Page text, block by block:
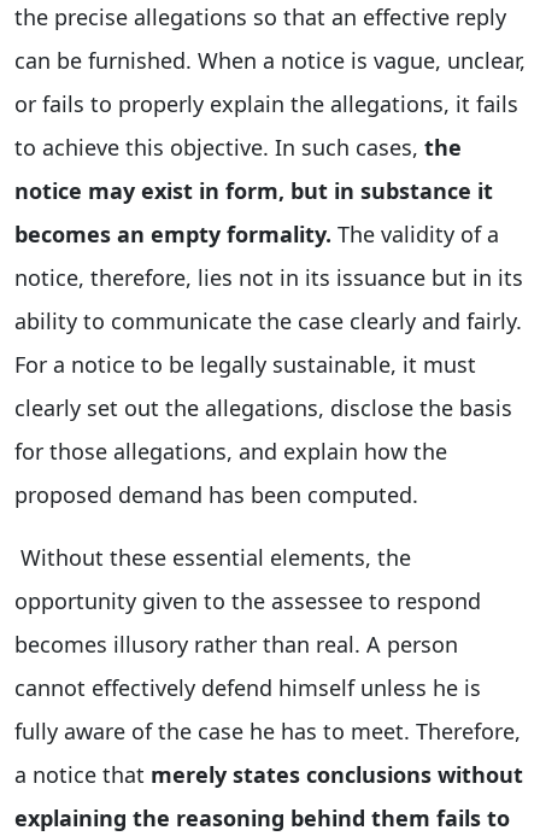
the precise allegations so that an effective reply
can be furnished. When a notice is vague, unclear,
or fails to properly explain the allegations, it fails
to achieve this objective. In such cases, the
notice may exist in form, but in substance it
becomes an empty formality. The validity of a
notice, therefore, lies not in its issuance but in its
ability to communicate the case clearly and fairly.
For a notice to be legally sustainable, it must
clearly set out the allegations, disclose the basis
for those allegations, and explain how the
proposed demand has been computed.
Without these essential elements, the
opportunity given to the assessee to respond
becomes illusory rather than real. A person
cannot effectively defend himself unless he is
fully aware of the case he has to meet. Therefore,
a notice that merely states conclusions without
explaining the reasoning behind them fails to